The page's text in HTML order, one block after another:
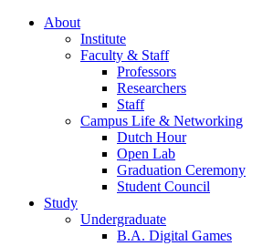
About
Institute
Faculty & Staff
Professors
Researchers
Staff
Campus Life & Networking
Dutch Hour
Open Lab
Graduation Ceremony
Student Council
Study
Undergraduate
B.A. Digital Games